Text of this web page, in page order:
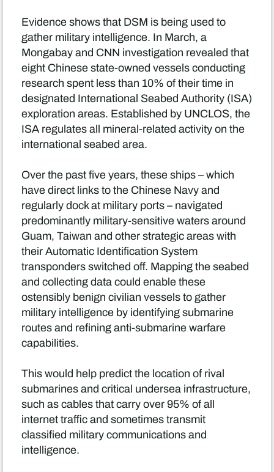
Evidence shows that DSM is being used to
gather military intelligence. In March, a
Mongabay and CNN investigation revealed that
eight Chinese state-owned vessels conducting
research spent less than 10% of their time in
designated International Seabed Authority (ISA)
exploration areas. Established by UNCLOS, the
ISA regulates all mineral-related activity on the
international seabed area.
Over the past five years, these ships – which
have direct links to the Chinese Navy and
regularly dock at military ports – navigated
predominantly military-sensitive waters around
Guam, Taiwan and other strategic areas with
their Automatic Identification System
transponders switched off. Mapping the seabed
and collecting data could enable these
ostensibly benign civilian vessels to gather
military intelligence by identifying submarine
routes and refining anti-submarine warfare
capabilities.
This would help predict the location of rival
submarines and critical undersea infrastructure,
such as cables that carry over 95% of all
internet traffic and sometimes transmit
classified military communications and
intelligence.